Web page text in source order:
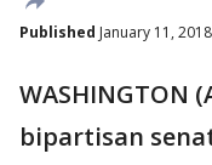
Published January 11,
WASHINGTON
bipartisan